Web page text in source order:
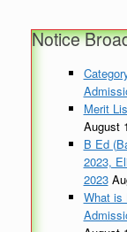
Notice
Merit
August
B Ed
2023,
2023
What is